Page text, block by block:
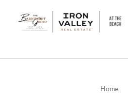
Home